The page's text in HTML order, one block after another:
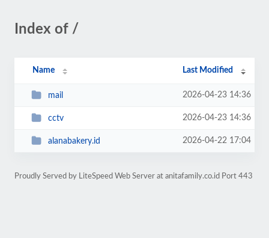
Index of /
Name Last Modified
mail 2026-04-23 14:36
cctv 2026-04-23 14:36
alanabakery.id 2026-04-22 17:04
Proudly Served by LiteSpeed Web Server at anitafamily.co.id Port 443